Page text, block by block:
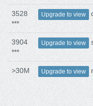
3528
***
Upgrade to view
3904
***
Upgrade to view
>30M Upgrade to view